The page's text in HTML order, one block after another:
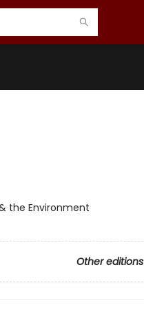
the Environment
Other editions